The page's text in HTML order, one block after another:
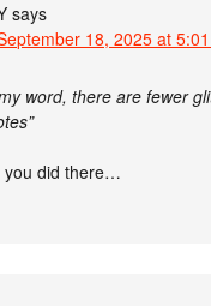
says
18, 2025 at
word, there are fewer
you did there…